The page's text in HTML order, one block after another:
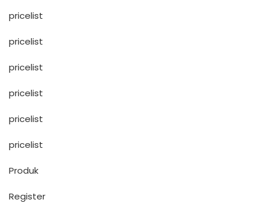
pricelist
pricelist
pricelist
pricelist
pricelist
pricelist
Produk
Register